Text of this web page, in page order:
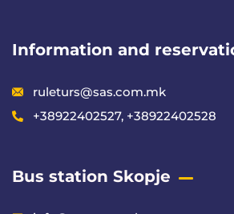
Information and
ruleturs@sas.com.mk
+38922402527, +38922402528
Bus station Skopje